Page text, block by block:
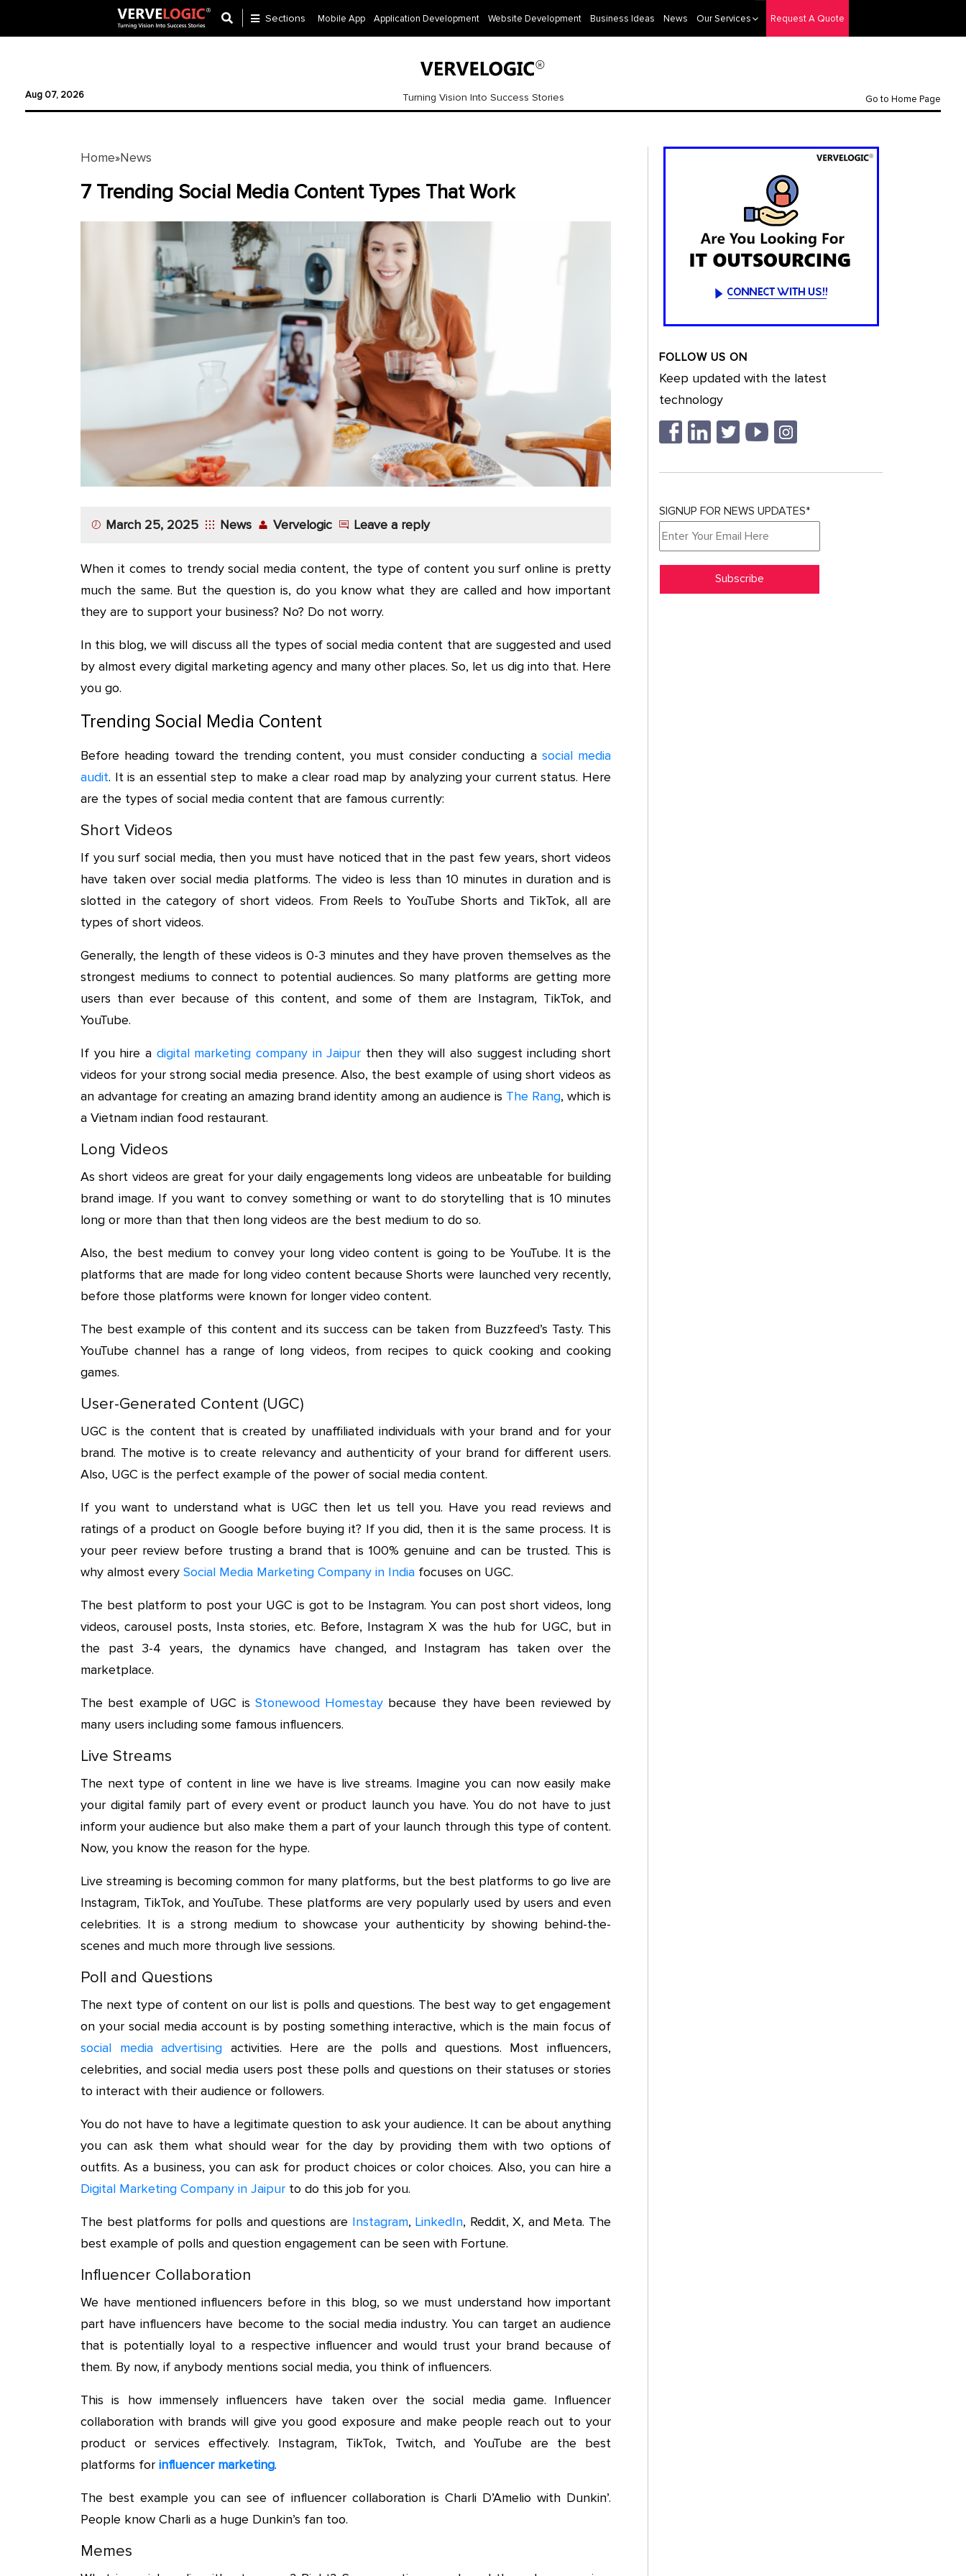
Ecommerce
Development
Sections Mobile App Application Development Website Development Business Ideas News Our Services Request A Quote
Turning Vision Into Success Stories
Aug 07, 2026 Go to Home Page
Home»News
7 Trending Social Media Content Types That Work
March 25, 2025 News Vervelogic Leave a reply
When it comes to trendy social media content, the type of content you surf online is pretty
much the same. But the question is, do you know what they are called and how important
they are to support your business? No? Do not worry.
In this blog, we will discuss all the types of social media content that are suggested and used
by almost every digital marketing agency and many other places. So, let us dig into that. Here
you go.
Trending Social Media Content
Before heading toward the trending content, you must consider conducting a social media
audit. It is an essential step to make a clear road map by analyzing your current status. Here
are the types of social media content that are famous currently:
Short Videos
If you surf social media, then you must have noticed that in the past few years, short videos
have taken over social media platforms. The video is less than 10 minutes in duration and is
slotted in the category of short videos. From Reels to YouTube Shorts and TikTok, all are
types of short videos.
Generally, the length of these videos is 0-3 minutes and they have proven themselves as the
strongest mediums to connect to potential audiences. So many platforms are getting more
users than ever because of this content, and some of them are Instagram, TikTok, and
YouTube.
If you hire a digital marketing company in Jaipur then they will also suggest including short
videos for your strong social media presence. Also, the best example of using short videos as
an advantage for creating an amazing brand identity among an audience is The Rang, which is
a Vietnam indian food restaurant.
Long Videos
As short videos are great for your daily engagements long videos are unbeatable for building
brand image. If you want to convey something or want to do storytelling that is 10 minutes
long or more than that then long videos are the best medium to do so.
Also, the best medium to convey your long video content is going to be YouTube. It is the
platforms that are made for long video content because Shorts were launched very recently,
before those platforms were known for longer video content.
The best example of this content and its success can be taken from Buzzfeed’s Tasty. This
YouTube channel has a range of long videos, from recipes to quick cooking and cooking
games.
User-Generated Content (UGC)
UGC is the content that is created by unaffiliated individuals with your brand and for your
brand. The motive is to create relevancy and authenticity of your brand for different users.
Also, UGC is the perfect example of the power of social media content.
If you want to understand what is UGC then let us tell you. Have you read reviews and
ratings of a product on Google before buying it? If you did, then it is the same process. It is
your peer review before trusting a brand that is 100% genuine and can be trusted. This is
why almost every Social Media Marketing Company in India focuses on UGC.
The best platform to post your UGC is got to be Instagram. You can post short videos, long
videos, carousel posts, Insta stories, etc. Before, Instagram X was the hub for UGC, but in
the past 3-4 years, the dynamics have changed, and Instagram has taken over the
marketplace.
The best example of UGC is Stonewood Homestay because they have been reviewed by
many users including some famous influencers.
Live Streams
The next type of content in line we have is live streams. Imagine you can now easily make
your digital family part of every event or product launch you have. You do not have to just
inform your audience but also make them a part of your launch through this type of content.
Now, you know the reason for the hype.
Live streaming is becoming common for many platforms, but the best platforms to go live are
Instagram, TikTok, and YouTube. These platforms are very popularly used by users and even
celebrities. It is a strong medium to showcase your authenticity by showing behind-the-
scenes and much more through live sessions.
Poll and Questions
The next type of content on our list is polls and questions. The best way to get engagement
on your social media account is by posting something interactive, which is the main focus of
social media advertising activities. Here are the polls and questions. Most influencers,
celebrities, and social media users post these polls and questions on their statuses or stories
to interact with their audience or followers.
You do not have to have a legitimate question to ask your audience. It can be about anything
you can ask them what should wear for the day by providing them with two options of
outfits. As a business, you can ask for product choices or color choices. Also, you can hire a
Digital Marketing Company in Jaipur to do this job for you.
The best platforms for polls and questions are Instagram, LinkedIn, Reddit, X, and Meta. The
best example of polls and question engagement can be seen with Fortune.
Influencer Collaboration
We have mentioned influencers before in this blog, so we must understand how important
part have influencers have become to the social media industry. You can target an audience
that is potentially loyal to a respective influencer and would trust your brand because of
them. By now, if anybody mentions social media, you think of influencers.
This is how immensely influencers have taken over the social media game. Influencer
collaboration with brands will give you good exposure and make people reach out to your
product or services effectively. Instagram, TikTok, Twitch, and YouTube are the best
platforms for influencer marketing.
The best example you can see of influencer collaboration is Charli D’Amelio with Dunkin’.
People know Charli as a huge Dunkin’s fan too.
Memes
FOLLOW US ON
Keep updated with the latest
technology
SIGNUP FOR NEWS UPDATES*